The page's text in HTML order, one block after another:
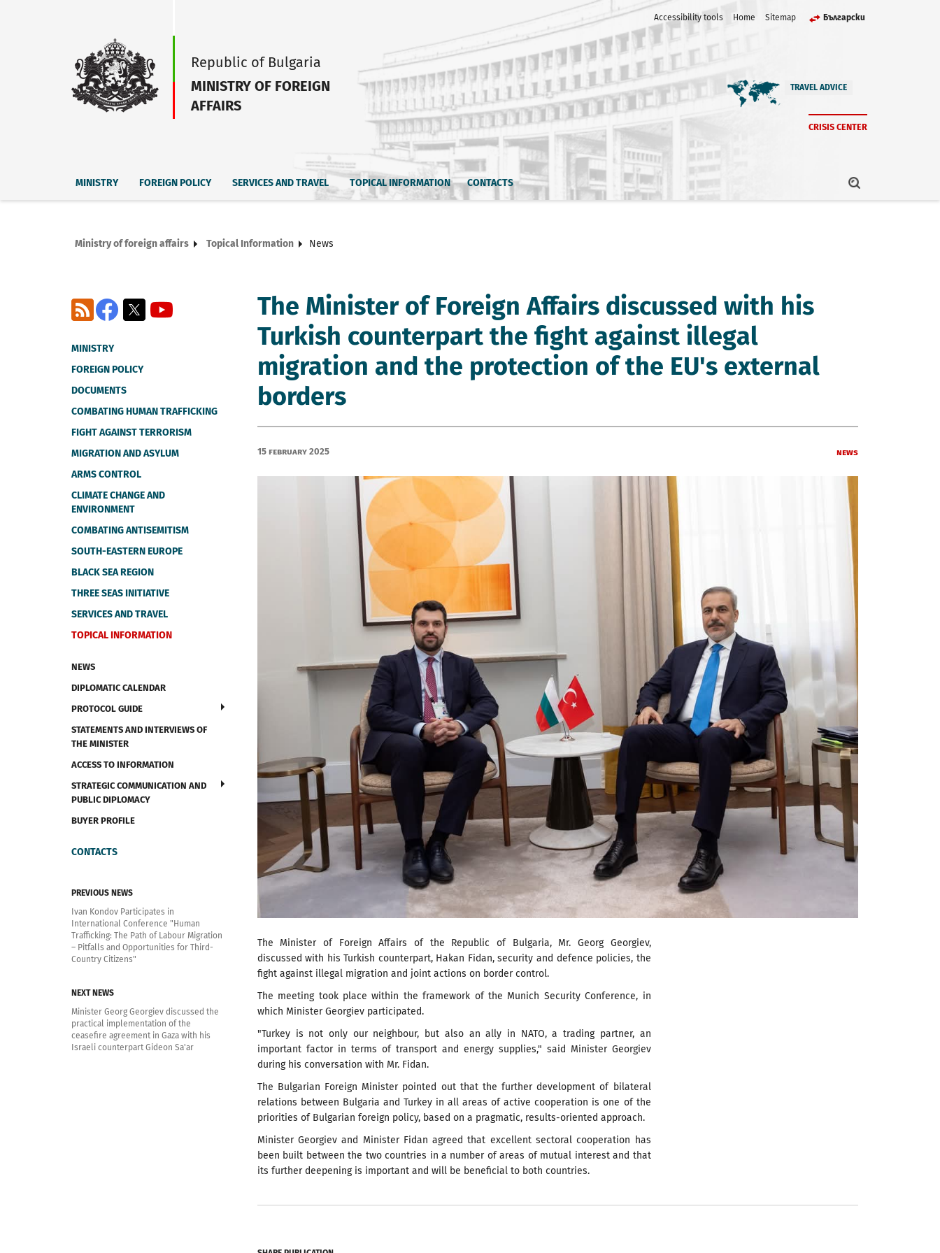
Accessibility tools Home Sitemap Български
Republic of Bulgaria
MINISTRY OF FOREIGN
AFFAIRS
TRAVEL ADVICE
CRISIS CENTER
MINISTRY FOREIGN POLICY SERVICES AND TRAVEL TOPICAL INFORMATION CONTACTS
Ministry of foreign affairs Topical Information News
Facebook
X
RSS
MINISTRY
FOREIGN POLICY
DOCUMENTS
COMBATING HUMAN TRAFFICKING
FIGHT AGAINST TERRORISM
MIGRATION AND ASYLUM
ARMS CONTROL
CLIMATE CHANGE AND
ENVIRONMENT
COMBATING ANTISEMITISM
SOUTH-EASTERN EUROPE
BLACK SEA REGION
THREE SEAS INITIATIVE
SERVICES AND TRAVEL
TOPICAL INFORMATION
NEWS
DIPLOMATIC CALENDAR
PROTOCOL GUIDE
STATEMENTS AND INTERVIEWS OF
THE MINISTER
ACCESS TO INFORMATION
STRATEGIC COMMUNICATION AND
PUBLIC DIPLOMACY
BUYER PROFILE
CONTACTS
PREVIOUS NEWS
Ivan Kondov Participates in
International Conference "Human
Trafficking: The Path of Labour Migration
– Pitfalls and Opportunities for Third-
Country Citizens"
NEXT NEWS
Minister Georg Georgiev discussed the
practical implementation of the
ceasefire agreement in Gaza with his
Israeli counterpart Gideon Sa'ar
The Minister of Foreign Affairs discussed with his
Turkish counterpart the fight against illegal
migration and the protection of the EU's external
borders
15 February 2025 News
The Minister of Foreign Affairs of the Republic of Bulgaria, Mr. Georg Georgiev,
discussed with his Turkish counterpart, Hakan Fidan, security and defence policies, the
fight against illegal migration and joint actions on border control.
The meeting took place within the framework of the Munich Security Conference, in
which Minister Georgiev participated.
"Turkey is not only our neighbour, but also an ally in NATO, a trading partner, an
important factor in terms of transport and energy supplies," said Minister Georgiev
during his conversation with Mr. Fidan.
The Bulgarian Foreign Minister pointed out that the further development of bilateral
relations between Bulgaria and Turkey in all areas of active cooperation is one of the
priorities of Bulgarian foreign policy, based on a pragmatic, results-oriented approach.
Minister Georgiev and Minister Fidan agreed that excellent sectoral cooperation has
been built between the two countries in a number of areas of mutual interest and that
its further deepening is important and will be beneficial to both countries.